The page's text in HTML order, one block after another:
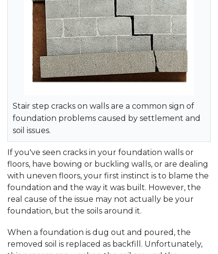
Stair step cracks on walls are a common sign of
foundation problems caused by settlement and
soil issues.
If you've seen cracks in your foundation walls or
floors, have bowing or buckling walls, or are dealing
with uneven floors, your first instinct is to blame the
foundation and the way it was built. However, the
real cause of the issue may not actually be your
foundation, but the soils around it.
When a foundation is dug out and poured, the
removed soil is replaced as backfill. Unfortunately,